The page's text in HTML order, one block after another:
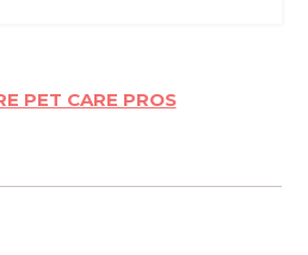
PET CARE PROS